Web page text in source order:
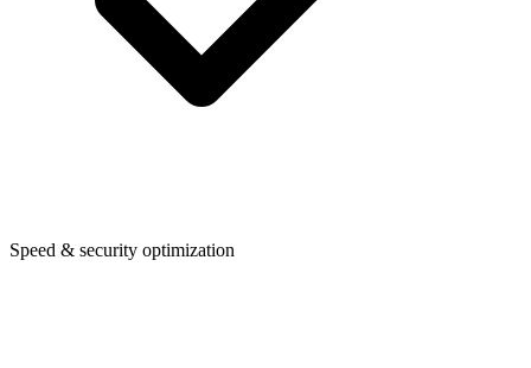
Speed & security optimization